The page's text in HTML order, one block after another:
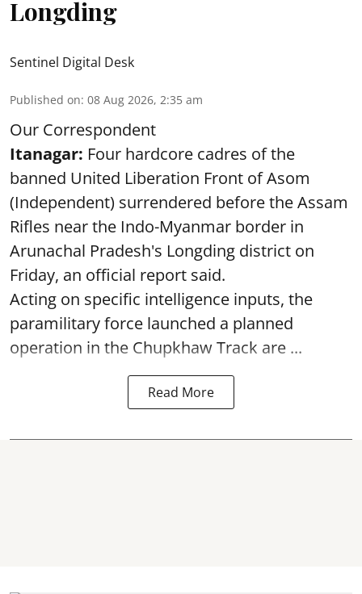
Longding
Sentinel Digital Desk
Published on: 08 Aug 2026, 2:35 am
Our Correspondent
Itanagar: Four hardcore cadres of the
banned United Liberation Front of Asom
(Independent) surrendered before the Assam
Rifles near the Indo-Myanmar border in
Arunachal Pradesh's Longding district on
Friday, an official report said.
Acting on specific intelligence inputs, the
paramilitary force launched a planned
operation in the Chupkhaw Track are ...
Read More